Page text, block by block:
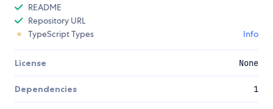
README
Repository URL
TypeScript Types
Info
License None
Dependencies 1